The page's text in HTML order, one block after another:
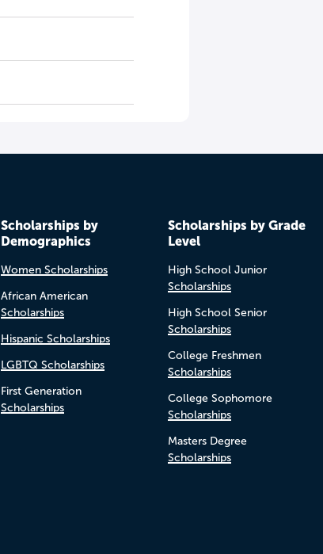
Scholarships by
Demographics
Women Scholarships
African American
Scholarships
Hispanic Scholarships
LGBTQ Scholarships
First Generation
Scholarships
Scholarships by Grade
Level
High School Junior
Scholarships
High School Senior
Scholarships
College Freshmen
Scholarships
College Sophomore
Scholarships
Masters Degree
Scholarships